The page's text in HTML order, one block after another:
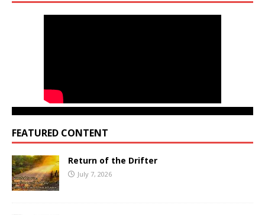
FEATURED CONTENT
Return of the Drifter
July 7, 2026